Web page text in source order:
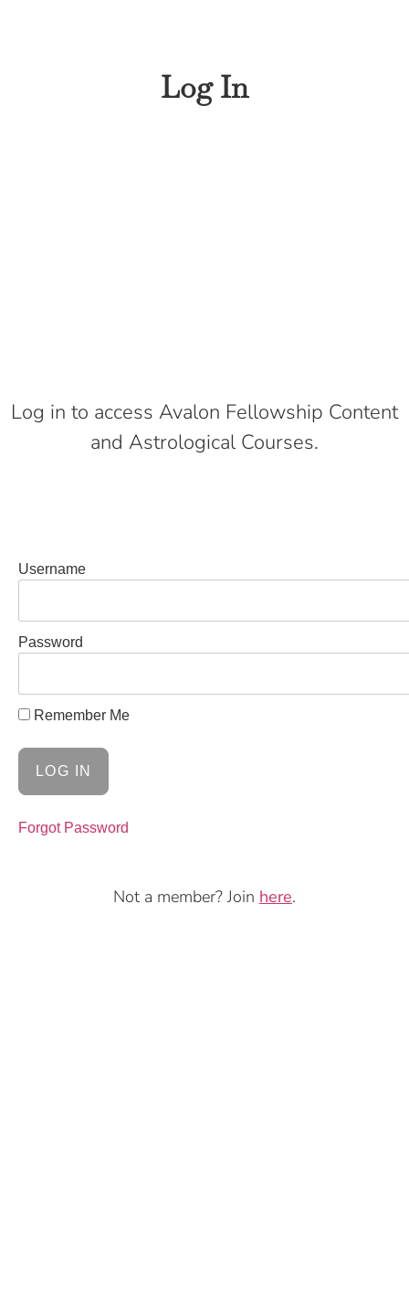
Log In
Log in to access Avalon Fellowship Content
and Astrological Courses.
Username
Password
Remember Me
Forgot Password
Not a member? Join here.